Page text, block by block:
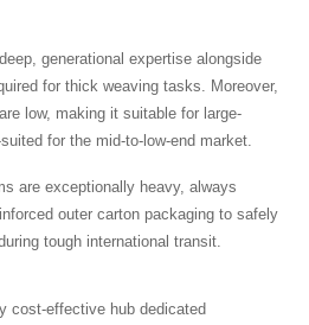
generational expertise alongside
for thick weaving tasks. Moreover,
low, making it suitable for large-
for the mid-to-low-end market.
are exceptionally heavy, always
outer carton packaging to safely
tough international transit.
cost-effective hub dedicated